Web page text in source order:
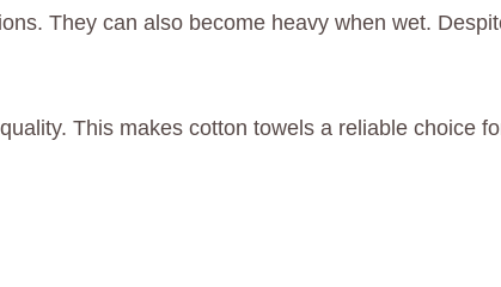
They can also become heavy when wet.
This makes cotton towels a reliable choice